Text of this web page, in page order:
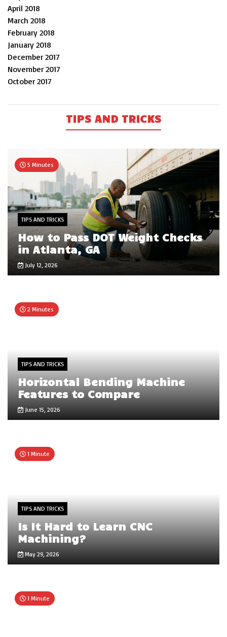
April 2018
March 2018
February 2018
January 2018
December 2017
November 2017
October 2017
TIPS AND TRICKS
5 Minutes
TIPS AND TRICKS
How to Pass DOT Weight Checks
in Atlanta, GA
July 12, 2026
2 Minutes
TIPS AND TRICKS
Horizontal Bending Machine
Features to Compare
June 15, 2026
1 Minute
TIPS AND TRICKS
Is It Hard to Learn CNC
Machining?
May 29, 2026
1 Minute